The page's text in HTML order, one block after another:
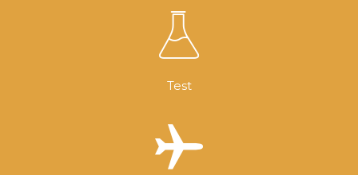
Test